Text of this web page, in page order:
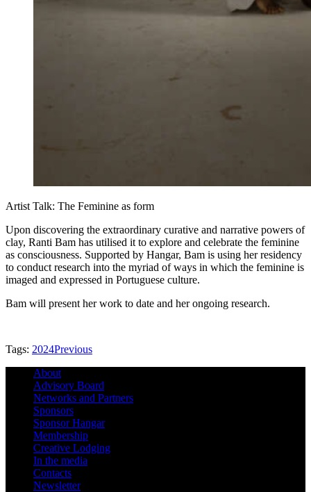
Artist Talk: The Feminine as form
Upon discovering the extraordinary curative and narrative powers of
clay, Ranti Bam has utilised it to explore and celebrate the feminine
as consciousness. Supported by Hangar, Bam is using her residency
to conduct research into the myriad of ways in which the feminine is
imaged and expressed in Portuguese culture.
Bam will present her work to date and her ongoing research.
Tags: 2024Previous
About
Advisory Board
Networks and Partners
Sponsors
Sponsor Hangar
Membership
Creative Lodging
In the media
Contacts
Newsletter